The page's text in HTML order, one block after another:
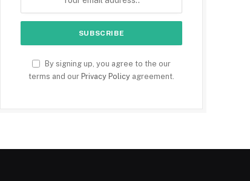
By signing up, you agree to the our
terms and our Privacy Policy agreement.